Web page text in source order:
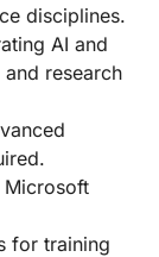
disciplines.
AI and
research
Microsoft
for training